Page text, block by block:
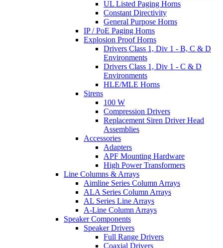
UL Listed Paging Horns
Constant Directivity
General Purpose Horns
IP / PoE Paging Horns
Explosion Proof Horns
Drivers Class 1, Div 1 - B, C & D
Environments
Drivers Class 1, Div 1 - C & D
Environments
HLE/MLE Horns
Sirens
100 W
Compression Drivers
Replacement Siren Driver Head
Assemblies
Accessories
Adapters
APF Mounting Hardware
High Power Transformers
Line Columns & Arrays
Aimline Series Column Arrays
ALA Series Column Arrays
AL Series Line Arrays
A-Line Column Arrays
Speaker Components
Speaker Drivers
Full Range Drivers
Coaxial Drivers